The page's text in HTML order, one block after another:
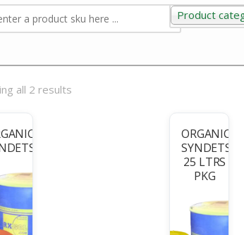
Product
Product
all 2 results
ORGANIC
SYNDETS-
25 LTRS
PKG